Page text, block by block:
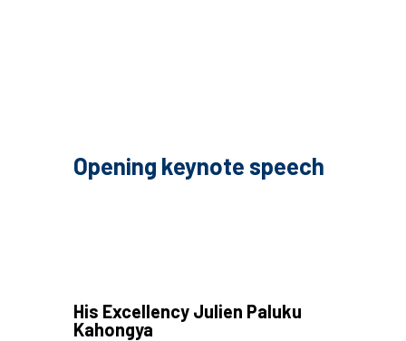
Opening keynote speech
His Excellency Julien Paluku
Kahongya